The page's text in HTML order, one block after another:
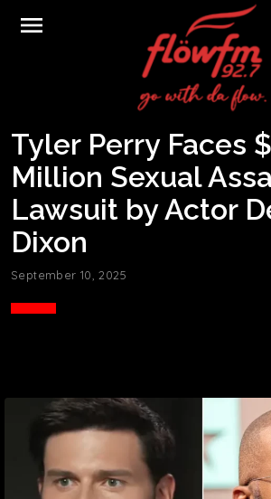
menu
Tyler Perry Faces
Million Sexual
Lawsuit by Actor
Dixon
September 10, 2025